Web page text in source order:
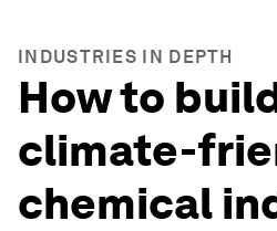
INDUSTRIES IN DEPTH
How to
climate-
chemical